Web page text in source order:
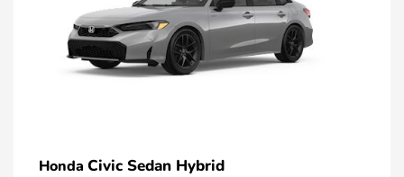
Honda Civic Sedan Hybrid